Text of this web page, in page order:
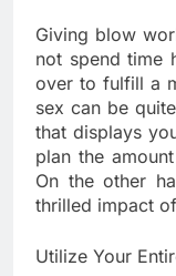
Giving blow
not spend time
over to fulfill a
sex can be
that displays
plan the
On the other
thrilled impact
Utilize Your